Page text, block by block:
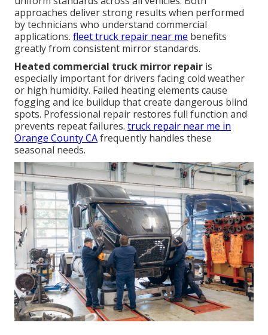
approaches deliver strong results when performed
by technicians who understand commercial
applications. fleet truck repair near me benefits
greatly from consistent mirror standards.
Heated commercial truck mirror repair is
especially important for drivers facing cold weather
or high humidity. Failed heating elements cause
fogging and ice buildup that create dangerous blind
spots. Professional repair restores full function and
prevents repeat failures. truck repair near me in
Orange County CAfrequently handles these
seasonal needs.